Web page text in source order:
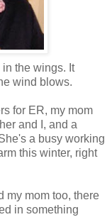
the wings. It
wind blows.
for ER, my mom
and I, and a
a busy working
this winter, right
my mom too, there
in something